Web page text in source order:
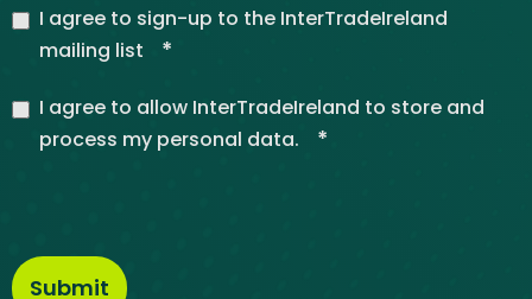
I agree to sign-up to the InterTradeIreland
mailing list
*
I agree to allow InterTradeIreland to store and
process my personal data.
*